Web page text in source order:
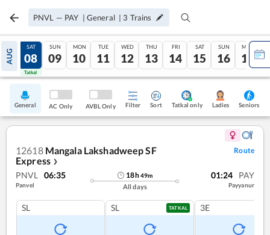
PNVL — PAY | General | 3 Trains
AUG
07
Tatkal
SAT
08
Tatkal
SUN
09
MON
10
TUE
11
WED
12
THU
13
FRI
14
SAT
15
SUN
16
MON
17
General AC Only AVBL Only Filter Sort Tatkal only Ladies Seniors
12618 Mangala Lakshadweep SF
Express ❯
Route
PNVL 06:35
Panvel
18h49m
All days
01:24 PAY
Payyanur
SL SL TATKAL 3E